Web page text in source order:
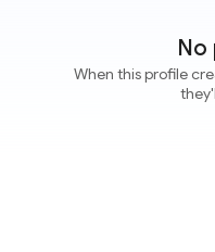
No
When this profile